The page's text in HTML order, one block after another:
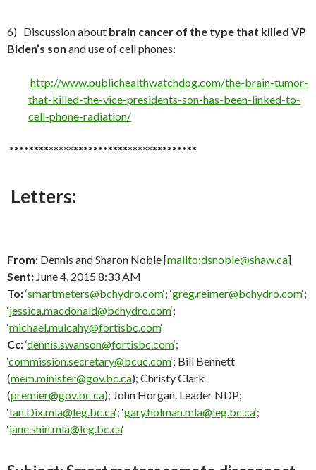
6) Discussion about brain cancer of the type that killed VP
Biden’s son and use of cell phones:
http://www.publichealthwatchdog.com/the-brain-tumor-
that-killed-the-vice-presidents-son-has-been-linked-to-
cell-phone-radiation/
**************************************
Letters:
From: Dennis and Sharon Noble [mailto:dsnoble@shaw.ca]
Sent: June 4, 2015 8:33 AM
To:‘smartmeters@bchydro.com‘; ‘greg.reimer@bchydro.com‘;
‘jessica.macdonald@bchydro.com‘;
‘michael.mulcahy@fortisbc.com‘
Cc:‘dennis.swanson@fortisbc.com‘;
‘commission.secretary@bcuc.com‘; Bill Bennett
(mem.minister@gov.bc.ca); Christy Clark
(premier@gov.bc.ca); John Horgan. Leader NDP;
‘Ian.Dix.mla@leg.bc.ca‘; ‘gary.holman.mla@leg.bc.ca‘;
‘jane.shin.mla@leg.bc.ca‘